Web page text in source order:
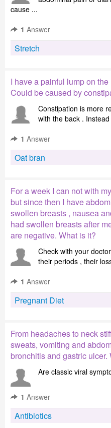
cause ...
1 Answer
Stretch
I have a painful lump on
Could be caused by
Constipation is more
with the back .
1 Answer
Oat bran
For a week I can not with
but since then I have
swollen breasts , nausea
had swollen breasts after
are negative. What is it?
Check with your
their periods , their
1 Answer
Pregnant Diet
From headaches to neck
sweats, vomiting and
bronchitis and gastric ulcer.
Are classic viral
1 Answer
Antibiotics